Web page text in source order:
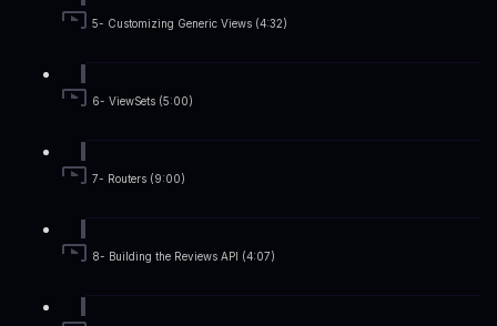
5- Customizing Generic Views (4:32)
6- ViewSets (5:00)
7- Routers (9:00)
8- Building the Reviews API (4:07)